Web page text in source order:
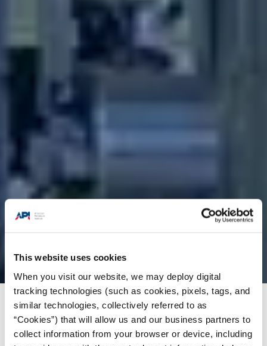
This website uses cookies
When you visit our website, we may deploy digital
tracking technologies (such as cookies, pixels, tags, and
similar technologies, collectively referred to as
“Cookies”) that will allow us and our business partners to
collect information from your browser or device, including
Products + Services/Engine Oil (EOLCS)
Licensee Directory